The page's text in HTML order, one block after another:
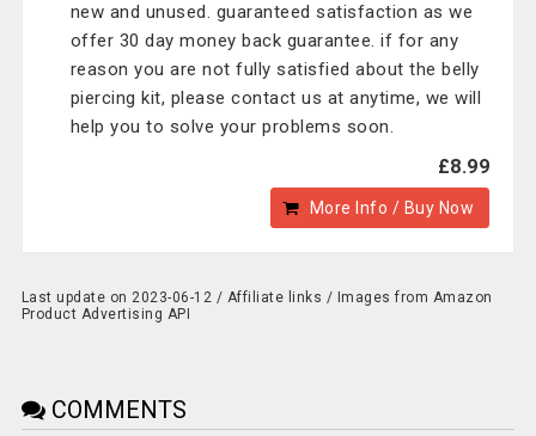
new and unused. guaranteed satisfaction as we
offer 30 day money back guarantee. if for any
reason you are not fully satisfied about the belly
piercing kit, please contact us at anytime, we will
help you to solve your problems soon.
£8.99
More Info / Buy Now
Last update on 2023-06-12 / Affiliate links / Images from Amazon
Product Advertising API
COMMENTS